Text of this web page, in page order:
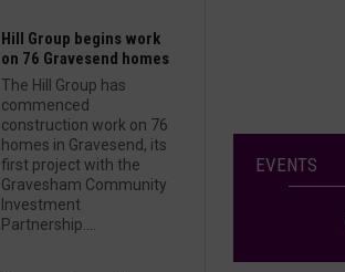
Hill Group begins work
on 76 Gravesend homes
The Hill Group has
commenced
construction work on 76
homes in Gravesend, its
first project with the
Gravesham Community
Investment
Partnership....
EVENTS